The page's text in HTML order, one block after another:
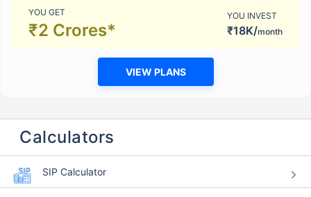
YOU GET
₹2 Crores*
YOU INVEST
₹18K/month
VIEW PLANS
Calculators
SIP Calculator